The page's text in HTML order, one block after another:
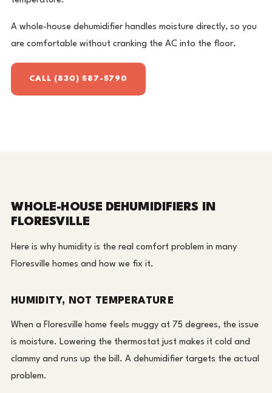
A whole-house dehumidifier handles moisture directly, so you
are comfortable without cranking the AC into the floor.
CALL (830) 587-5790
WHOLE-HOUSE DEHUMIDIFIERS IN
FLORESVILLE
Here is why humidity is the real comfort problem in many
Floresville homes and how we fix it.
HUMIDITY, NOT TEMPERATURE
When a Floresville home feels muggy at 75 degrees, the issue
is moisture. Lowering the thermostat just makes it cold and
clammy and runs up the bill. A dehumidifier targets the actual
problem.